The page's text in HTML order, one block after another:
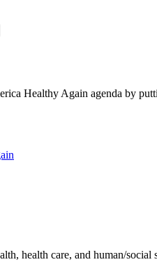
Healthy Again agenda by
health care, and human/